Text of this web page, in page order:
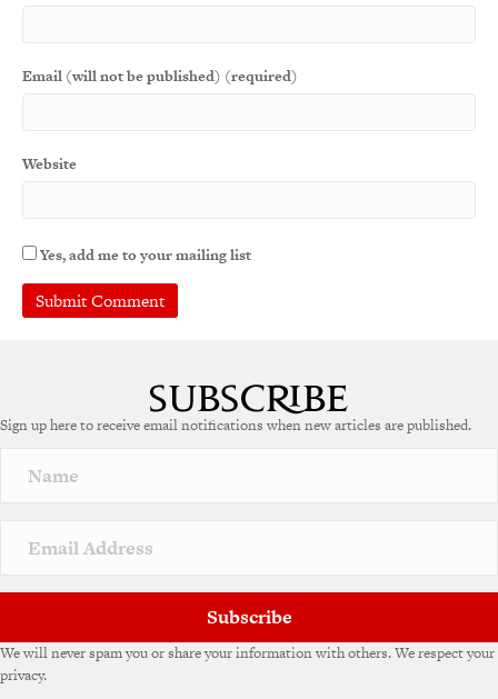
Email (will not be published) (required)
Website
Yes, add me to your mailing list
Sign up here to receive email notifications when new articles are published.
Subscribe
We will never spam you or share your information with others. We respect your
privacy.